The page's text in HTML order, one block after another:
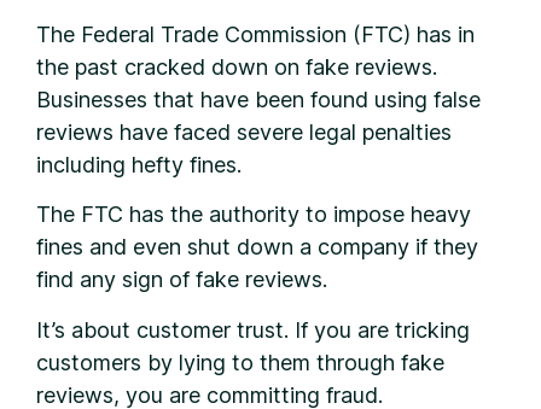
The Federal Trade Commission (FTC) has in
the past cracked down on fake reviews.
Businesses that have been found using false
reviews have faced severe legal penalties
including hefty fines.
The FTC has the authority to impose heavy
fines and even shut down a company if they
find any sign of fake reviews.
It’s about customer trust. If you are tricking
customers by lying to them through fake
reviews, you are committing fraud.